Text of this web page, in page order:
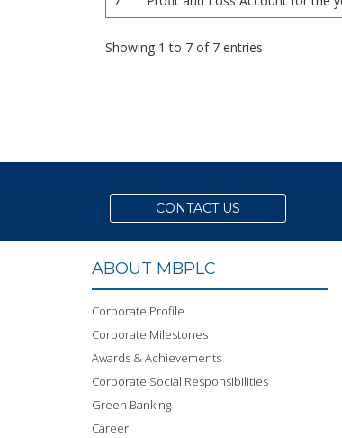
Showing 1 to 7 of 7 entries
CONTACT US
ABOUT MBPLC
Corporate Profile
Corporate Milestones
Awards & Achievements
Corporate Social Responsibilities
Green Banking
Career